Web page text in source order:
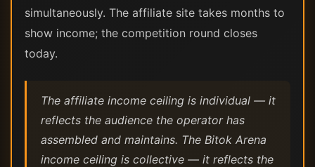
simultaneously. The affiliate site takes months to
show income; the competition round closes
today.
The affiliate income ceiling is individual — it
reflects the audience the operator has
assembled and maintains. The Bitok Arena
income ceiling is collective — it reflects the